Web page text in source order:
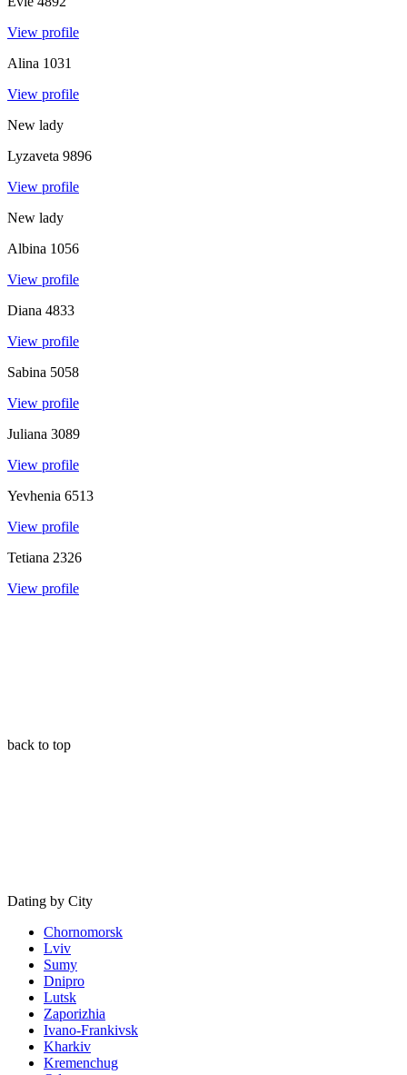
View profile
Alina 1031
View profile
New lady
Lyzaveta 9896
View profile
New lady
Albina 1056
View profile
Diana 4833
View profile
Sabina 5058
View profile
Juliana 3089
View profile
Yevhenia 6513
View profile
Tetiana 2326
View profile
back to top
Dating by City
Chornomorsk
Lviv
Sumy
Dnipro
Lutsk
Zaporizhia
Ivano-Frankivsk
Kharkiv
Kremenchug